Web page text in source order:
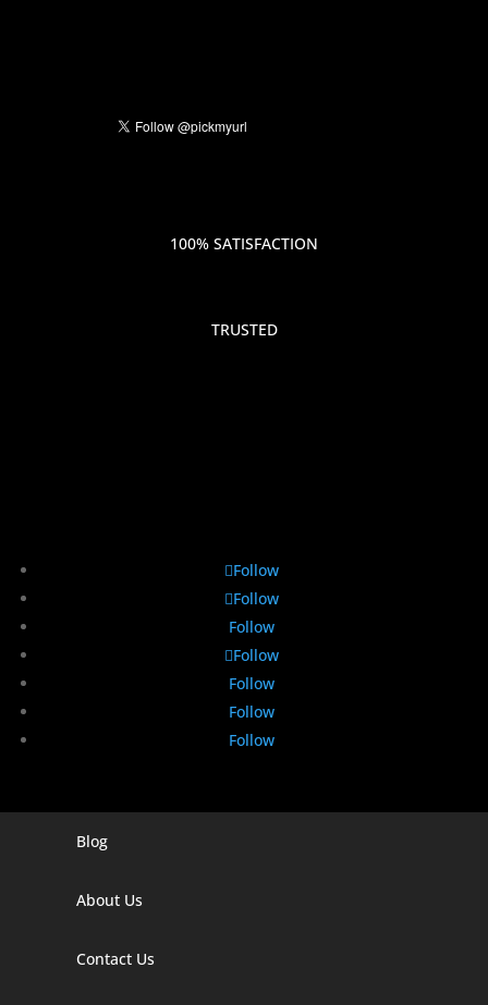
100% SATISFACTION
TRUSTED
Follow
Follow
Follow
Follow
Follow
Follow
Follow
Digital Marketing Company In Agra
Blog
About Us
Contact Us